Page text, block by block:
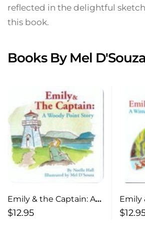
reflected in the delightful
this book.
Books By Mel D'Souza
Emily & the Captain: A
Woody Point Story
$12.95
Emily
$